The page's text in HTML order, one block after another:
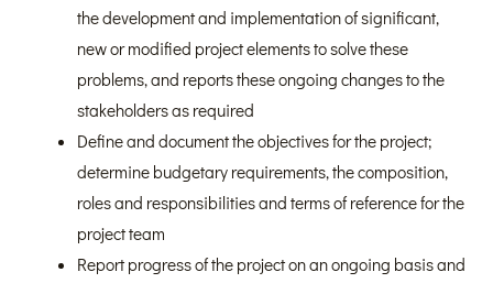
the development and implementation of significant,
new or modified project elements to solve these
problems, and reports these ongoing changes to the
stakeholders as required
Define and document the objectives for the project;
determine budgetary requirements, the composition,
roles and responsibilities and terms of reference for the
project team
Report progress of the project on an ongoing basis and